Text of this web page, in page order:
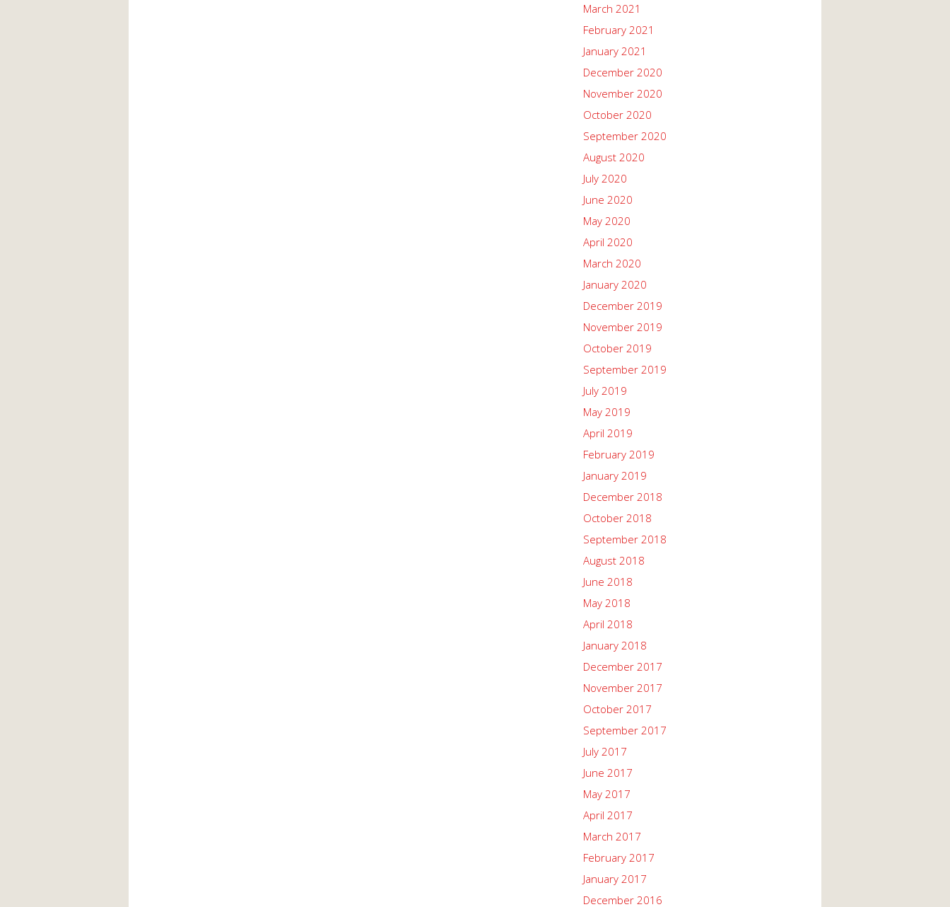
March 2021
February 2021
January 2021
December 2020
November 2020
October 2020
September 2020
August 2020
July 2020
June 2020
May 2020
April 2020
March 2020
January 2020
December 2019
November 2019
October 2019
September 2019
July 2019
May 2019
April 2019
February 2019
January 2019
December 2018
October 2018
September 2018
August 2018
June 2018
May 2018
April 2018
January 2018
December 2017
November 2017
October 2017
September 2017
July 2017
June 2017
May 2017
April 2017
March 2017
February 2017
January 2017
December 2016